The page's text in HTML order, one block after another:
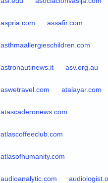
aspria.com assafir.com
asthmaallergieschildren.com
astronautinews.it asv.org.au
aswetravel.com atalayar.com
atascaderonews.com
atlascoffeeclub.com
atlasofhumanity.com
audioanalytic.com